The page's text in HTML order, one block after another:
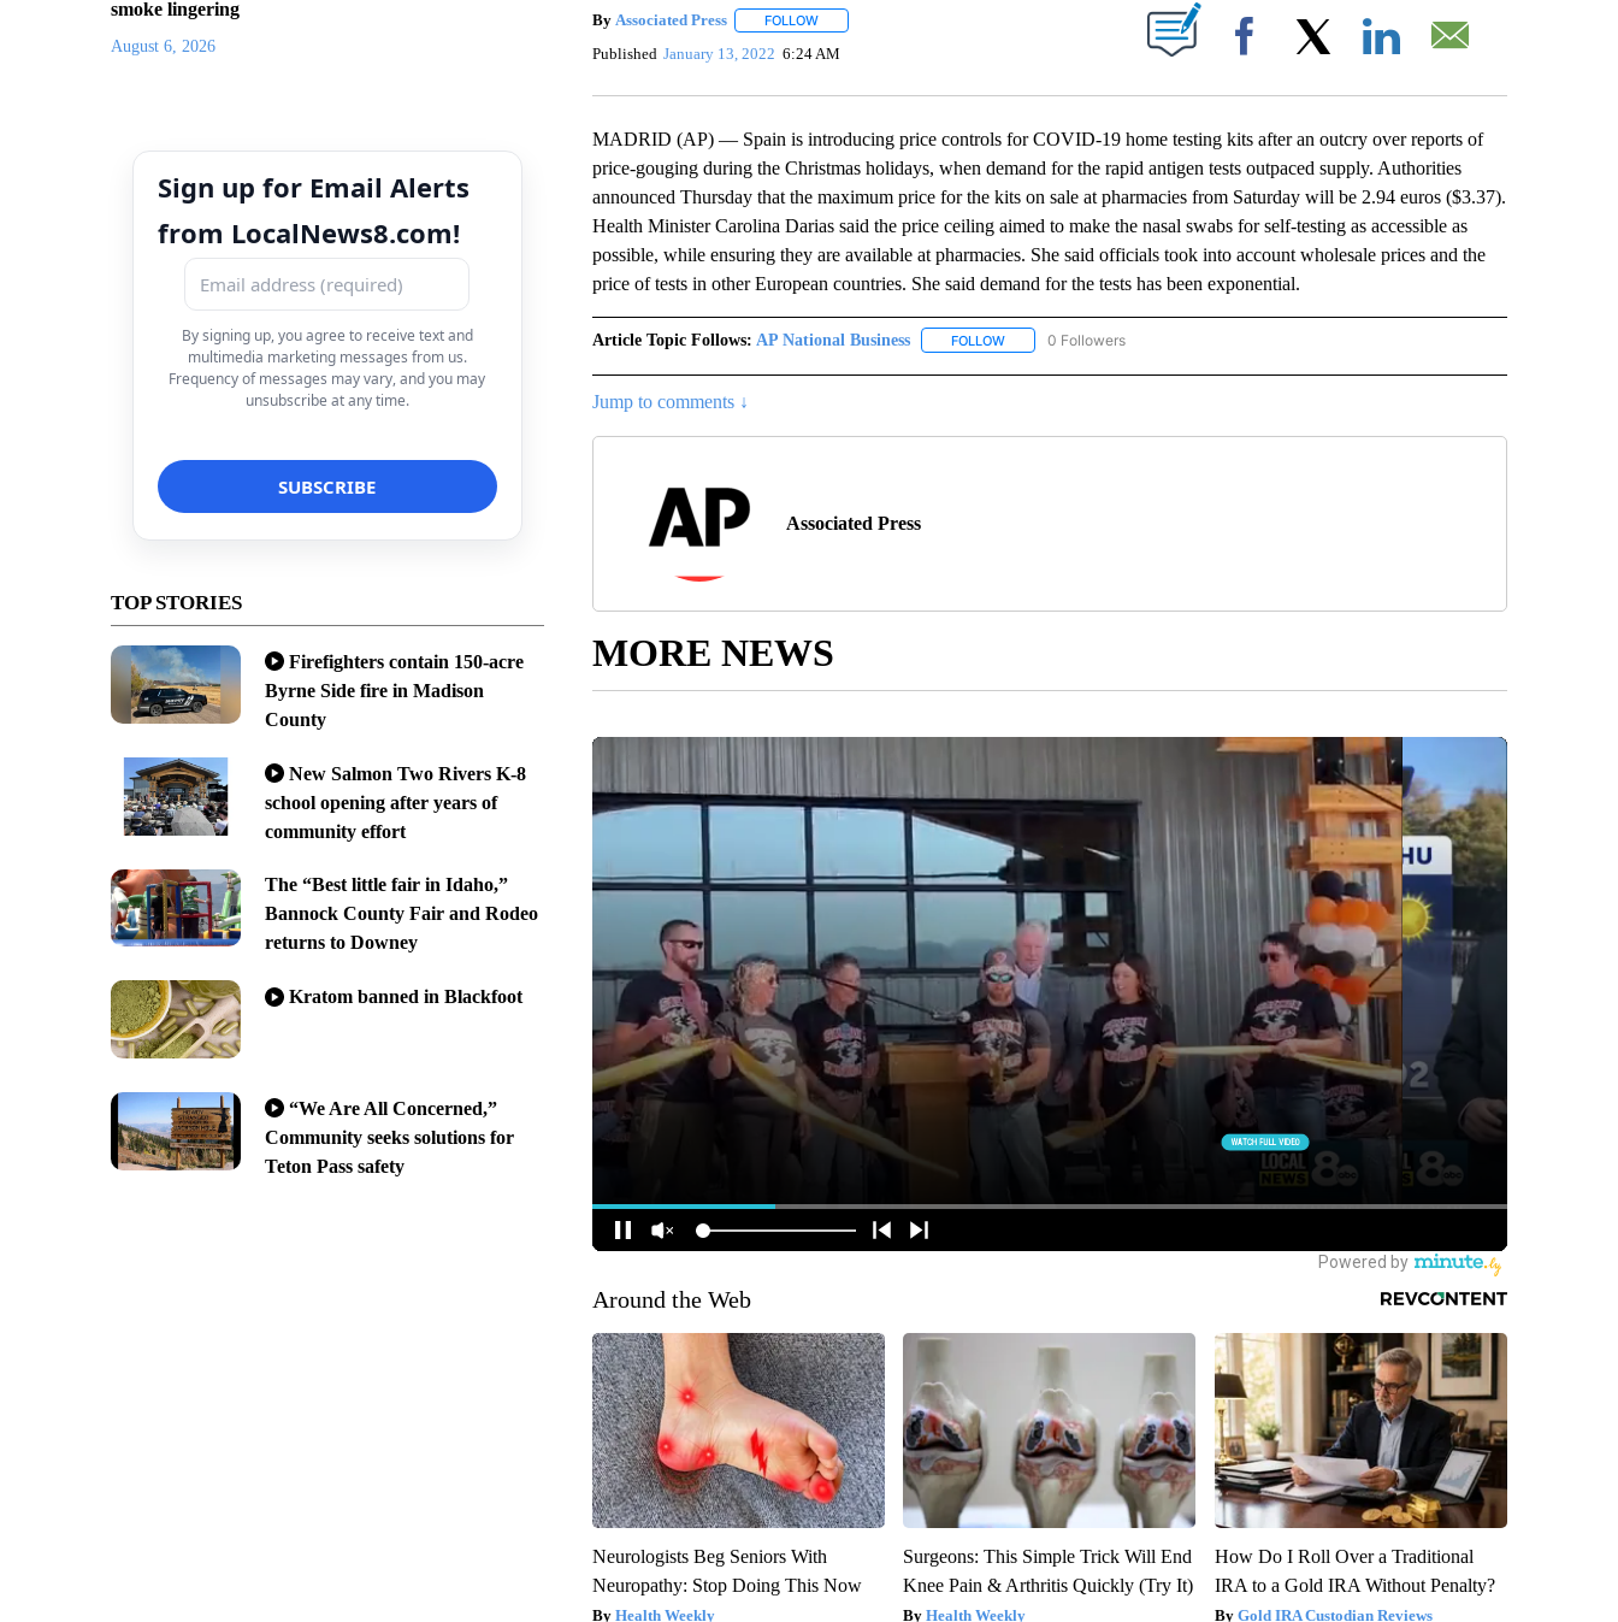
smoke lingering
August 6, 2026
Sign up for Email Alerts
from LocalNews8.com!
By signing up, you agree to receive text and
multimedia marketing messages from us.
Frequency of messages may vary, and you may
unsubscribe at any time.
TOP STORIES
Firefighters contain 150-acre
Byrne Side fire in Madison
County
New Salmon Two Rivers K-8
school opening after years of
community effort
The “Best little fair in Idaho,”
Bannock County Fair and Rodeo
returns to Downey
Kratom banned in Blackfoot
“We Are All Concerned,”
Community seeks solutions for
Teton Pass safety
By Associated Press FOLLOWFOLLOW "" TO RECEIVE NOTIFICATIONS ABOUT NEW PAGES ON "".
Published January 13, 2022 6:24 AM Facebook
MADRID (AP) — Spain is introducing price controls for COVID-19 home testing kits after an outcry over reports of
price-gouging during the Christmas holidays, when demand for the rapid antigen tests outpaced supply. Authorities
announced Thursday that the maximum price for the kits on sale at pharmacies from Saturday will be 2.94 euros ($3.37).
Health Minister Carolina Darias said the price ceiling aimed to make the nasal swabs for self-testing as accessible as
possible, while ensuring they are available at pharmacies. She said officials took into account wholesale prices and the
price of tests in other European countries. She said demand for the tests has been exponential.
Article Topic Follows: AP National Business FOLLOWFOLLOW "AP NATIONAL BUSINESS" TO RECEIVE NOTIFICATIONS ABOUT NEW PAGES ON "AP
0 Followers
Jump to comments ↓
Associated Press
MORE NEWS
Around the Web
Neurologists Beg Seniors With
Neuropathy: Stop Doing This Now
Health Weekly
Surgeons: This Simple Trick Will End
Knee Pain & Arthritis Quickly (Try It)
Health Weekly
How Do I Roll Over a Traditional
IRA to a Gold IRA Without Penalty?
Gold IRA Custodian Reviews